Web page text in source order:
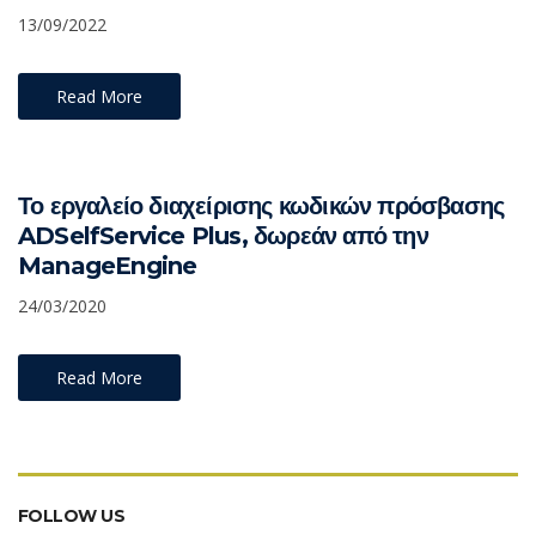
13/09/2022
Read More
Το εργαλείο διαχείρισης κωδικών πρόσβασης
ADSelfService Plus, δωρεάν από την
ManageEngine
24/03/2020
Read More
FOLLOW US